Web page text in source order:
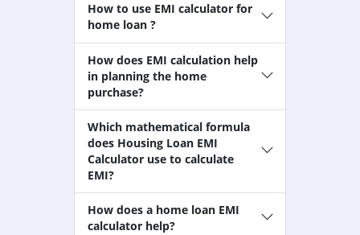
How to use EMI calculator for
home loan ?
How does EMI calculation help
in planning the home
purchase?
Which mathematical formula
does Housing Loan EMI
Calculator use to calculate
EMI?
How does a home loan EMI
calculator help?